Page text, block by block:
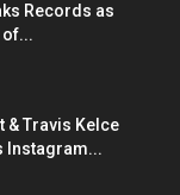
Records as
of...
& Travis Kelce
Instagram...